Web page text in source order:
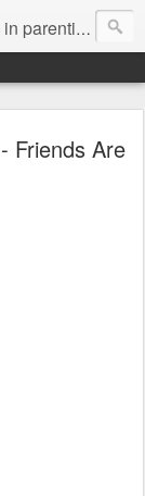
mom life and single woman life. Exhausting!
Friends Are